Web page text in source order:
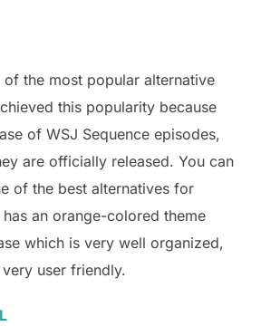
of the most popular alternative
this popularity because
of WSJ Sequence episodes,
are officially released. You can
of the best alternatives for
an orange-colored theme
which is very well organized,
user friendly.